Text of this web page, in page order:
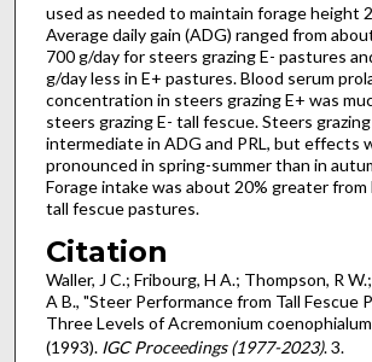
used as needed to maintain forage height
Average daily gain (ADG) ranged from
700 g/day for steers grazing E- pastures
g/day less in E+ pastures. Blood serum
concentration in steers grazing E+ was
steers grazing E- tall fescue. Steers
intermediate in ADG and PRL, but effects
pronounced in spring-summer than in
Forage intake was about 20% greater from
tall fescue pastures.
Citation
Waller, J C.; Fribourg, H A.; Thompson, R
A B., "Steer Performance from Tall Fescue
Three Levels of Acremonium
(1993). IGC Proceedings (1977-2023). 3.